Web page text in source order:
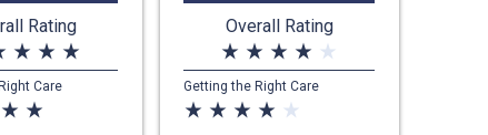
Rating
star_rate star_rate star_rate
Care
star_rate star_rate
Overall Rating
star_rate star_rate star_rate star_rate star_rate
Getting the Right Care
star_rate star_rate star_rate star_rate star_rate